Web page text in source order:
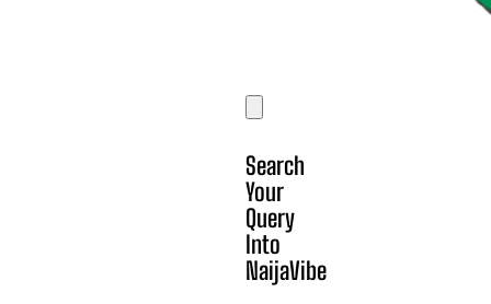
Search
Your
Query
Into
NaijaVibe